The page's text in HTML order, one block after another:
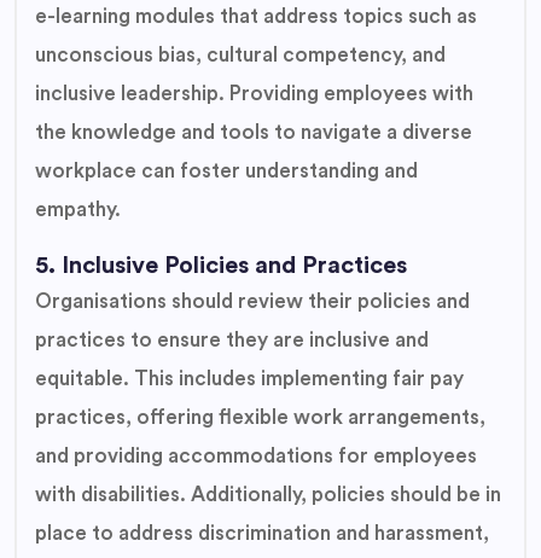
e-learning modules that address topics such as
unconscious bias, cultural competency, and
inclusive leadership. Providing employees with
the knowledge and tools to navigate a diverse
workplace can foster understanding and
empathy.
5. Inclusive Policies and Practices
Organisations should review their policies and
practices to ensure they are inclusive and
equitable. This includes implementing fair pay
practices, offering flexible work arrangements,
and providing accommodations for employees
with disabilities. Additionally, policies should be in
place to address discrimination and harassment,